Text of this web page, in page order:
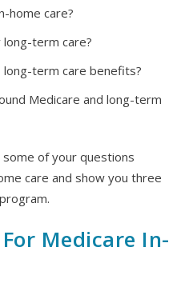
home care?
term care?
term care benefits?
Medicare and long-term
of your questions
care and show you three
Medicare In-